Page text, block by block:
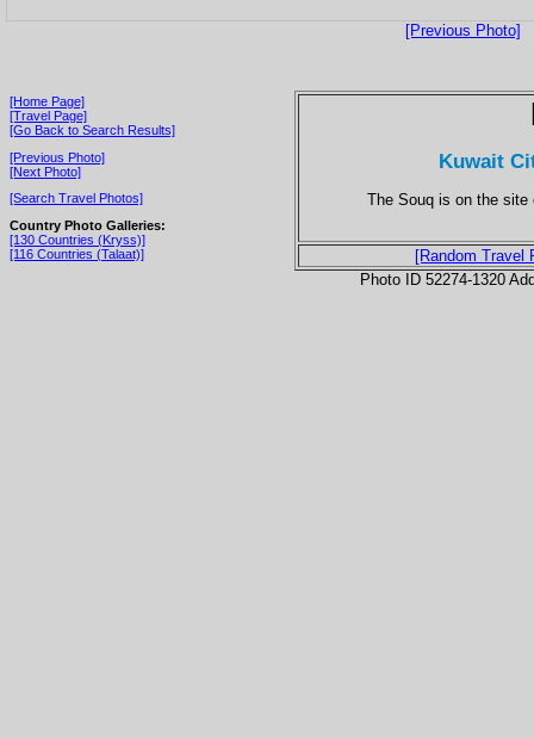
[Previous Photo]
[Home Page]
[Travel Page]
[Go Back to Search Results]
[Previous Photo]
[Next Photo]
[Search Travel Photos]
Country Photo Galleries:
[130 Countries (Kryss)]
[116 Countries (Talaat)]
Kuwait
The Souq is on the site
[Random Travel
Photo ID 52274-1320